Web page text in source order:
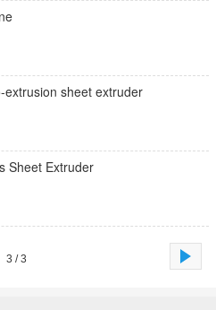
extrusion sheet extruder
Sheet Extruder
3 / 3